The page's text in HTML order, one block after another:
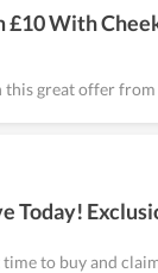
£10 With
this great offer
Today!
to buy and